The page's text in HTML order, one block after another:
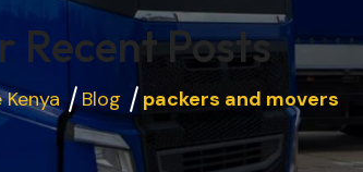
Recent Posts
Blog packers and movers